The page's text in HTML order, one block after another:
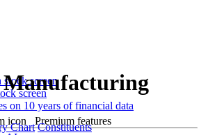
screen
on 10 years of financial data
Premium features
Chart Constituents